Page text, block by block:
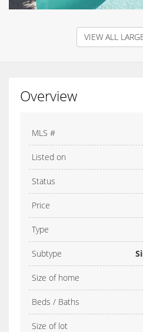
VIEW ALL
Overview
MLS #
Listed on
Status
Price
Type
Subtype
Size of home
Beds / Baths
Size of lot